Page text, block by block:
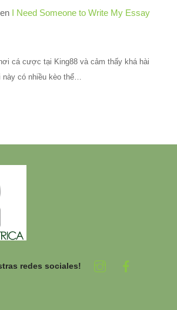
I Need Someone to Write My Essay
cá cược tại King88 và cảm thấy khá hài
này có nhiều kèo thể…
redes sociales!